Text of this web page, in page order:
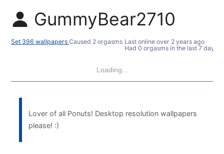
GummyBear2710
Set 396 wallpapersCaused 2 orgasms Last online over 2 years ago
Had 0 orgasms in the last 7 days
Loading...
Lover of all Ponuts! Desktop resolution wallpapers
please! :)